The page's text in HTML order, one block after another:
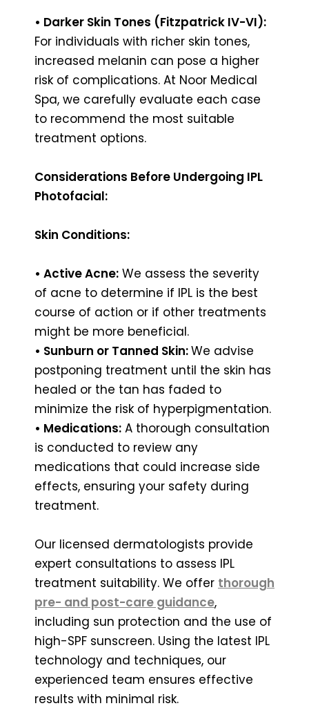
• Darker Skin Tones (Fitzpatrick IV-VI):
For individuals with richer skin tones,
increased melanin can pose a higher
risk of complications. At Noor Medical
Spa, we carefully evaluate each case
to recommend the most suitable
treatment options.
Considerations Before Undergoing IPL
Photofacial:
Skin Conditions:
• Active Acne: We assess the severity
of acne to determine if IPL is the best
course of action or if other treatments
might be more beneficial.
• Sunburn or Tanned Skin:We advise
postponing treatment until the skin has
healed or the tan has faded to
minimize the risk of hyperpigmentation.
• Medications: A thorough consultation
is conducted to review any
medications that could increase side
effects, ensuring your safety during
treatment.
Our licensed dermatologists provide
expert consultations to assess IPL
treatment suitability. We offer thorough
pre- and post-care guidance,
including sun protection and the use of
high-SPF sunscreen. Using the latest IPL
technology and techniques, our
experienced team ensures effective
results with minimal risk.